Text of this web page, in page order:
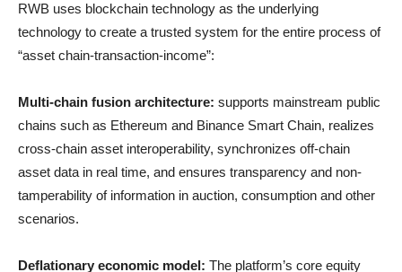
RWB uses blockchain technology as the underlying
technology to create a trusted system for the entire process of
“asset chain-transaction-income”:
Multi-chain fusion architecture: supports mainstream public
chains such as Ethereum and Binance Smart Chain, realizes
cross-chain asset interoperability, synchronizes off-chain
asset data in real time, and ensures transparency and non-
tamperability of information in auction, consumption and other
scenarios.
Deflationary economic model: The platform’s core equity